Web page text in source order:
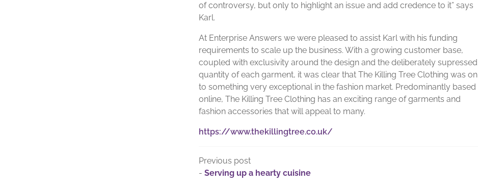
of controversy, but only to highlight an issue and add credence to it” says
Karl.
At Enterprise Answers we were pleased to assist Karl with his funding
requirements to scale up the business. With a growing customer base,
coupled with exclusivity around the design and the deliberately supressed
quantity of each garment, it was clear that The Killing Tree Clothing was on
to something very exceptional in the fashion market. Predominantly based
online, The Killing Tree Clothing has an exciting range of garments and
fashion accessories that will appeal to many.
https://www.thekillingtree.co.uk/
Previous post
- Serving up a hearty cuisine